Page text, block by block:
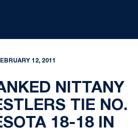
12, 2011
NITTANY
TIE NO.
18-18 IN